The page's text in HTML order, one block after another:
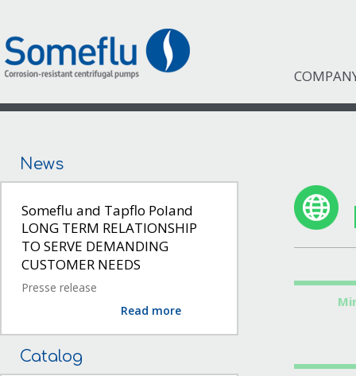
News
Someflu and Tapflo Poland
LONG TERM RELATIONSHIP
TO SERVE DEMANDING
CUSTOMER NEEDS
Presse release
Read more
Catalog